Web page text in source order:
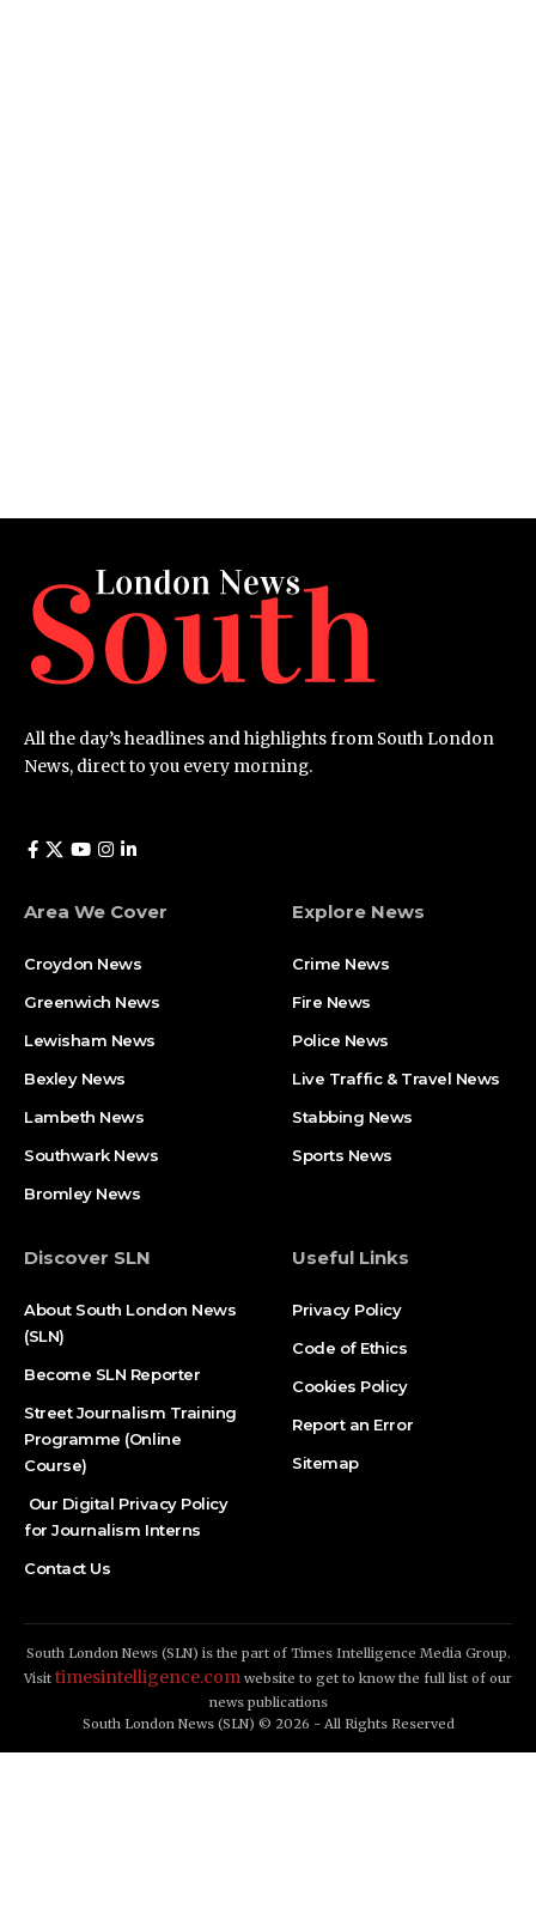
All the day’s headlines and highlights from South London
News, direct to you every morning.
Area We Cover
Croydon News
Greenwich News
Lewisham News
Bexley News
Lambeth News
Southwark News
Bromley News
Explore News
Crime News​
Fire News
Police News
Live Traffic & Travel News
Stabbing News​
Sports News
Discover SLN
About South London News
(SLN)
Become SLN Reporter
Street Journalism Training
Programme (Online
Course)
Our Digital Privacy Policy
for Journalism Interns
Contact Us
Useful Links
Privacy Policy
Code of Ethics
Cookies Policy
Report an Error
Sitemap
South London News (SLN) is the part of Times Intelligence Media Group.
Visit timesintelligence.com website to get to know the full list of our
news publications
South London News (SLN) © 2026 - All Rights Reserved